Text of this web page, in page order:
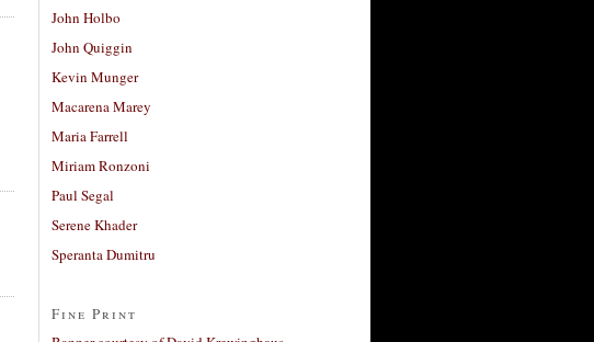
John Holbo
John Quiggin
Kevin Munger
Macarena Marey
Maria Farrell
Miriam Ronzoni
Paul Segal
Serene Khader
Speranta Dumitru
Fine Print